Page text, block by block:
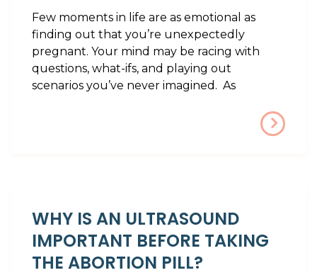
Few moments in life are as emotional as
finding out that you’re unexpectedly
pregnant. Your mind may be racing with
questions, what-ifs, and playing out
scenarios you’ve never imagined. As
WHY IS AN ULTRASOUND
IMPORTANT BEFORE TAKING
THE ABORTION PILL?